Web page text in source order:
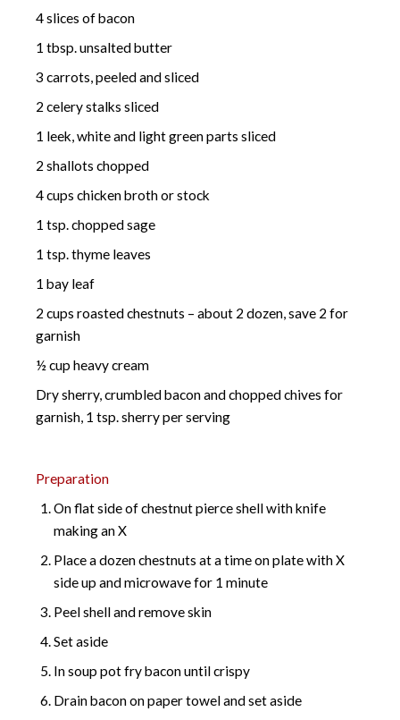
4 slices of bacon
1 tbsp. unsalted butter
3 carrots, peeled and sliced
2 celery stalks sliced
1 leek, white and light green parts sliced
2 shallots chopped
4 cups chicken broth or stock
1 tsp. chopped sage
1 tsp. thyme leaves
1 bay leaf
2 cups roasted chestnuts – about 2 dozen, save 2 for
garnish
½ cup heavy cream
Dry sherry, crumbled bacon and chopped chives for
garnish, 1 tsp. sherry per serving
Preparation
On flat side of chestnut pierce shell with knife
making an X
Place a dozen chestnuts at a time on plate with X
side up and microwave for 1 minute
Peel shell and remove skin
Set aside
In soup pot fry bacon until crispy
Drain bacon on paper towel and set aside